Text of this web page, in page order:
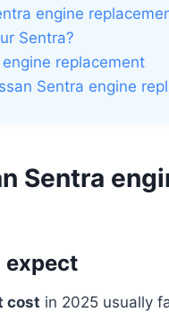
engine
Sentra?
replacement
Sentra engine
Sentra
expect
cost in 2025 usually